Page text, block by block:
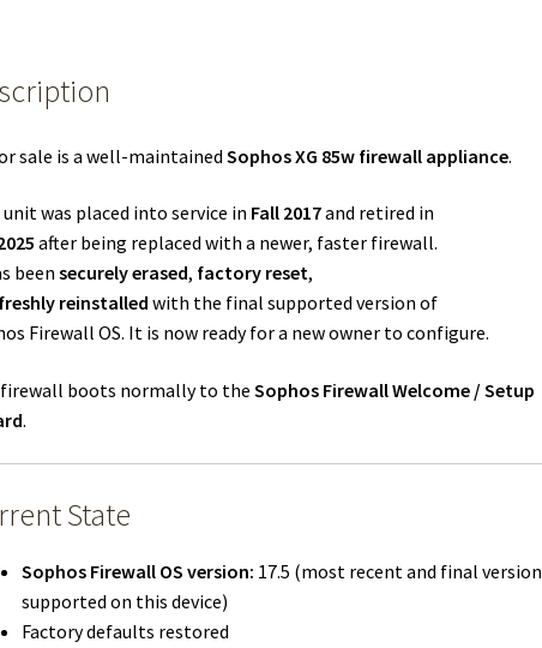
sale is a well-maintained Sophos XG 85w firewall appliance.
was placed into service in Fall 2017and retired in
after being replaced with a newer, faster firewall.
been securely erased, factory reset,
reinstalled with the final supported version of
Firewall OS. It is now ready for a new owner to configure.
boots normally to the Sophos Firewall Welcome / Setup
.
State
Sophos Firewall OS version: 17.5 (most recent and final version
supported on this device)
Factory defaults restored